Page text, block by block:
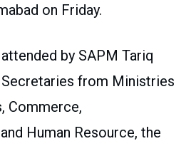
on Friday.
by SAPM Tariq
from Ministries
Commerce,
Human Resource, the